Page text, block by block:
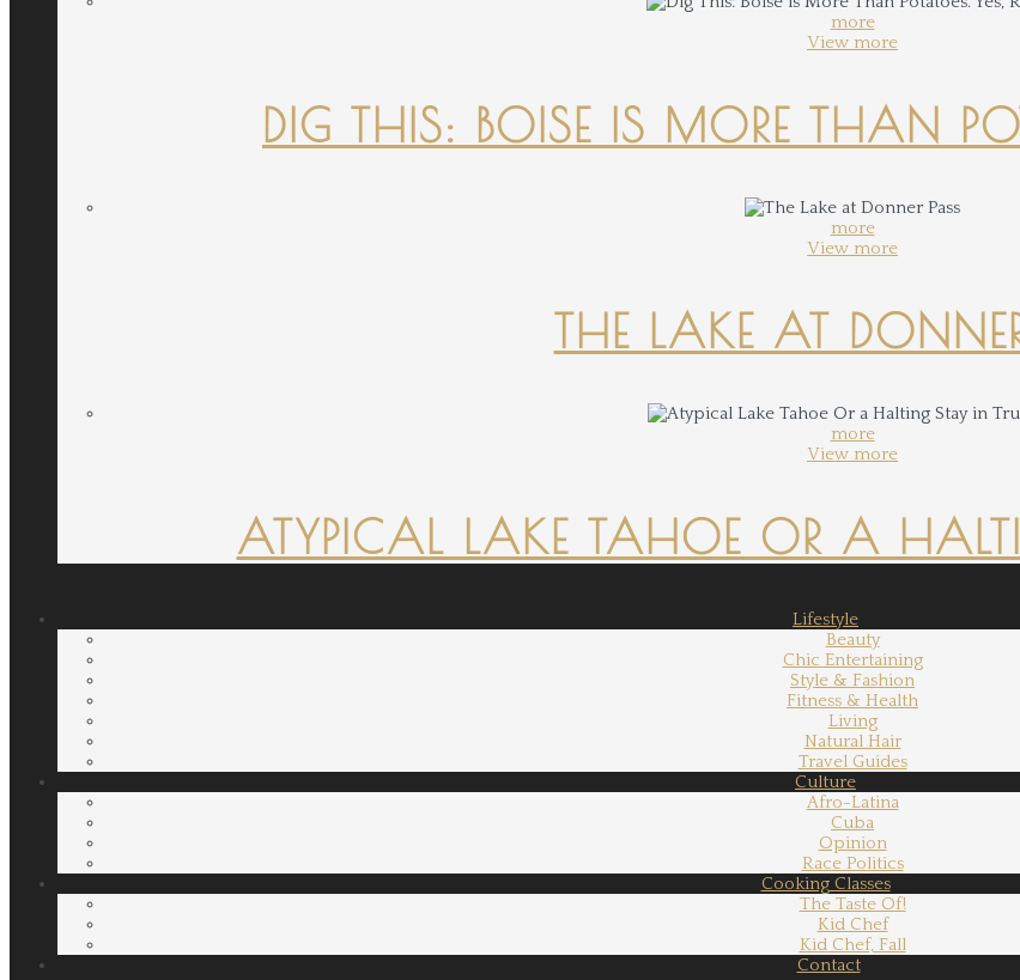
more
View more
DIG THIS: BOISE IS MORE THAN
more
View more
THE LAKE AT
more
View more
ATYPICAL LAKE TAHOE OR A
Lifestyle
Beauty
Chic Entertaining
Style & Fashion
Fitness & Health
Living
Natural Hair
Travel Guides
Culture
Afro-Latina
Cuba
Opinion
Race Politics
Cooking Classes
The Taste Of!
Kid Chef
Kid Chef, Fall
Contact